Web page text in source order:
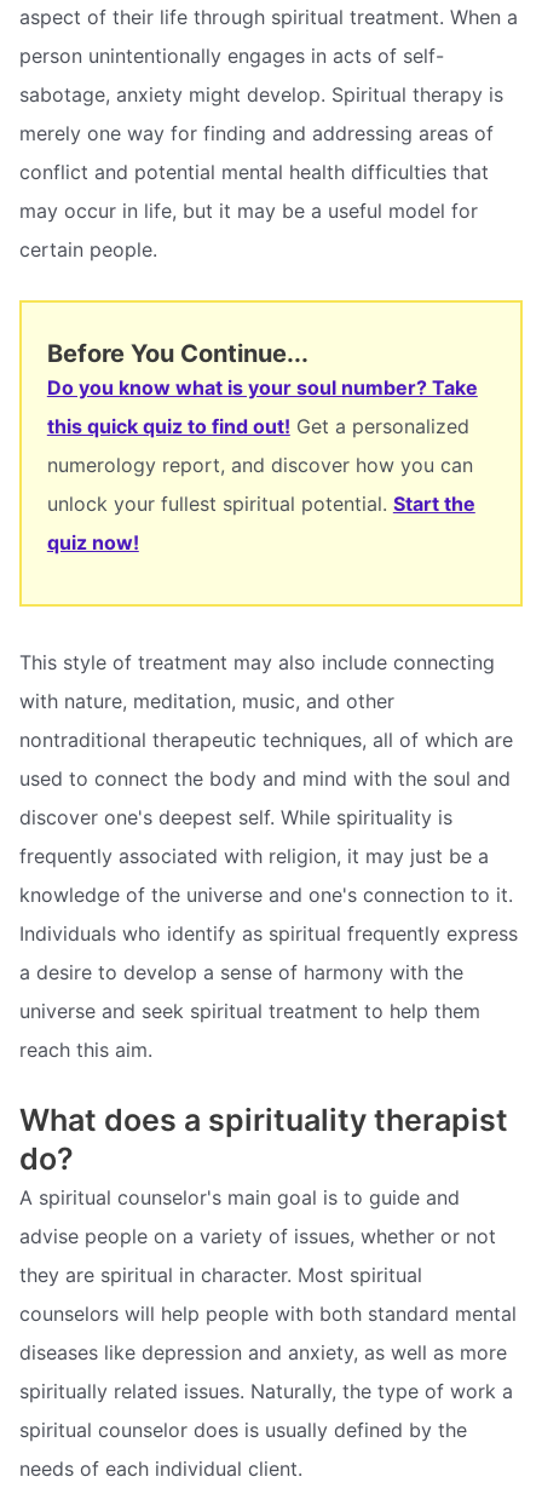
aspect of their life through spiritual treatment. When a
person unintentionally engages in acts of self-
sabotage, anxiety might develop. Spiritual therapy is
merely one way for finding and addressing areas of
conflict and potential mental health difficulties that
may occur in life, but it may be a useful model for
certain people.
Before You Continue...
Do you know what is your soul number? Take
this quick quiz to find out! Get a personalized
numerology report, and discover how you can
unlock your fullest spiritual potential. Start the
quiz now!
This style of treatment may also include connecting
with nature, meditation, music, and other
nontraditional therapeutic techniques, all of which are
used to connect the body and mind with the soul and
discover one's deepest self. While spirituality is
frequently associated with religion, it may just be a
knowledge of the universe and one's connection to it.
Individuals who identify as spiritual frequently express
a desire to develop a sense of harmony with the
universe and seek spiritual treatment to help them
reach this aim.
What does a spirituality therapist
do?
A spiritual counselor's main goal is to guide and
advise people on a variety of issues, whether or not
they are spiritual in character. Most spiritual
counselors will help people with both standard mental
diseases like depression and anxiety, as well as more
spiritually related issues. Naturally, the type of work a
spiritual counselor does is usually defined by the
needs of each individual client.